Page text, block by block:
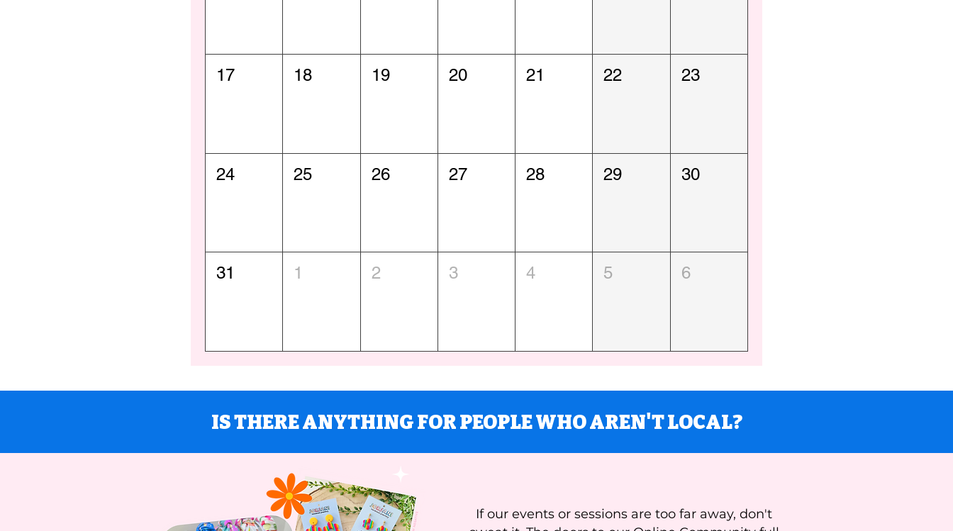
17 18 19 20 21 22 23
24 25 26 27 28 29 30
31 1 2 3 4 5 6
IS THERE ANYTHING FOR PEOPLE WHO AREN'T LOCAL?
If our events or sessions are too far away, don't